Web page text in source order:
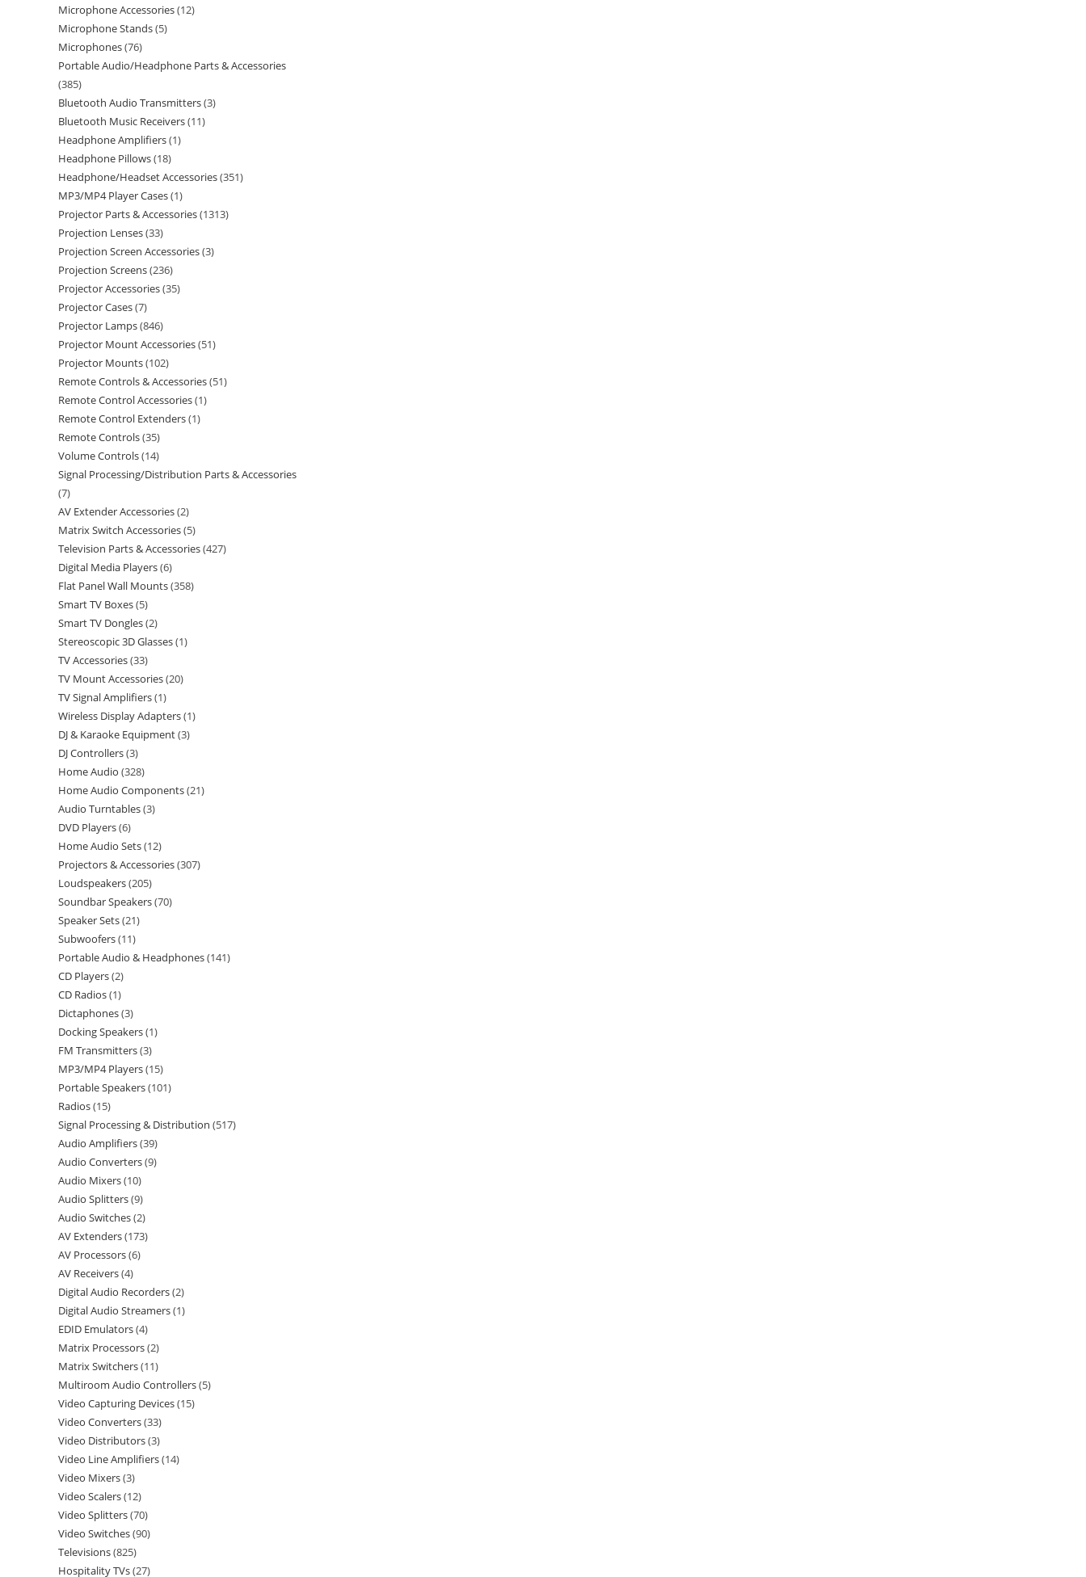
Microphone Accessories 12
Microphone Stands 5
Microphones 76
Portable Audio/Headphone Parts & Accessories
385
Bluetooth Audio Transmitters 3
Bluetooth Music Receivers 11
Headphone Amplifiers 1
Headphone Pillows 18
Headphone/Headset Accessories 351
MP3/MP4 Player Cases 1
Projector Parts & Accessories 1313
Projection Lenses 33
Projection Screen Accessories 3
Projection Screens 236
Projector Accessories 35
Projector Cases 7
Projector Lamps 846
Projector Mount Accessories 51
Projector Mounts 102
Remote Controls & Accessories 51
Remote Control Accessories 1
Remote Control Extenders 1
Remote Controls 35
Volume Controls 14
Signal Processing/Distribution Parts & Accessories
7
AV Extender Accessories 2
Matrix Switch Accessories 5
Television Parts & Accessories 427
Digital Media Players 6
Flat Panel Wall Mounts 358
Smart TV Boxes 5
Smart TV Dongles 2
Stereoscopic 3D Glasses 1
TV Accessories 33
TV Mount Accessories 20
TV Signal Amplifiers 1
Wireless Display Adapters 1
DJ & Karaoke Equipment 3
DJ Controllers 3
Home Audio 328
Home Audio Components 21
Audio Turntables 3
DVD Players 6
Home Audio Sets 12
Projectors & Accessories 307
Loudspeakers 205
Soundbar Speakers 70
Speaker Sets 21
Subwoofers 11
Portable Audio & Headphones 141
CD Players 2
CD Radios 1
Dictaphones 3
Docking Speakers 1
FM Transmitters 3
MP3/MP4 Players 15
Portable Speakers 101
Radios 15
Signal Processing & Distribution 517
Audio Amplifiers 39
Audio Converters 9
Audio Mixers 10
Audio Splitters 9
Audio Switches 2
AV Extenders 173
AV Processors 6
AV Receivers 4
Digital Audio Recorders 2
Digital Audio Streamers 1
EDID Emulators 4
Matrix Processors 2
Matrix Switchers 11
Multiroom Audio Controllers 5
Video Capturing Devices 15
Video Converters 33
Video Distributors 3
Video Line Amplifiers 14
Video Mixers 3
Video Scalers 12
Video Splitters 70
Video Switches 90
Televisions 825
Hospitality TVs 27